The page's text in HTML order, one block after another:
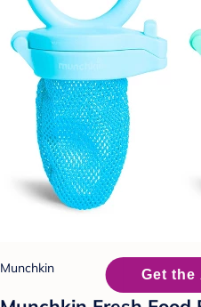
Munchkin